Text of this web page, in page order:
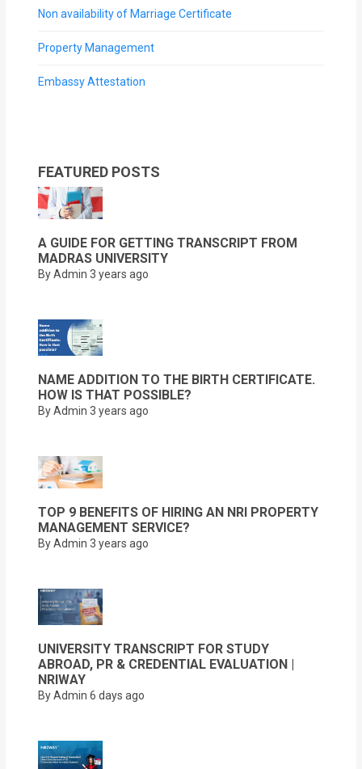
Non availability of Marriage Certificate
Property Management
Embassy Attestation
FEATURED POSTS
A GUIDE FOR GETTING TRANSCRIPT FROM
MADRAS UNIVERSITY
By Admin 3 years ago
NAME ADDITION TO THE BIRTH CERTIFICATE.
HOW IS THAT POSSIBLE?
By Admin 3 years ago
TOP 9 BENEFITS OF HIRING AN NRI PROPERTY
MANAGEMENT SERVICE?
By Admin 3 years ago
UNIVERSITY TRANSCRIPT FOR STUDY
ABROAD, PR & CREDENTIAL EVALUATION |
NRIWAY
By Admin 6 days ago